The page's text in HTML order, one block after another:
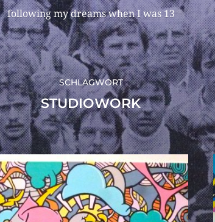
following my dreams when I was 13
SCHLAGWORT
STUDIOWORK